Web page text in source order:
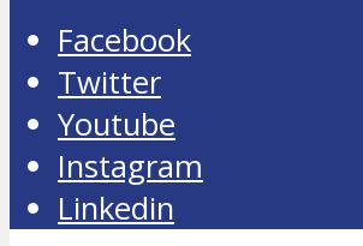
Facebook
Twitter
Youtube
Instagram
Linkedin